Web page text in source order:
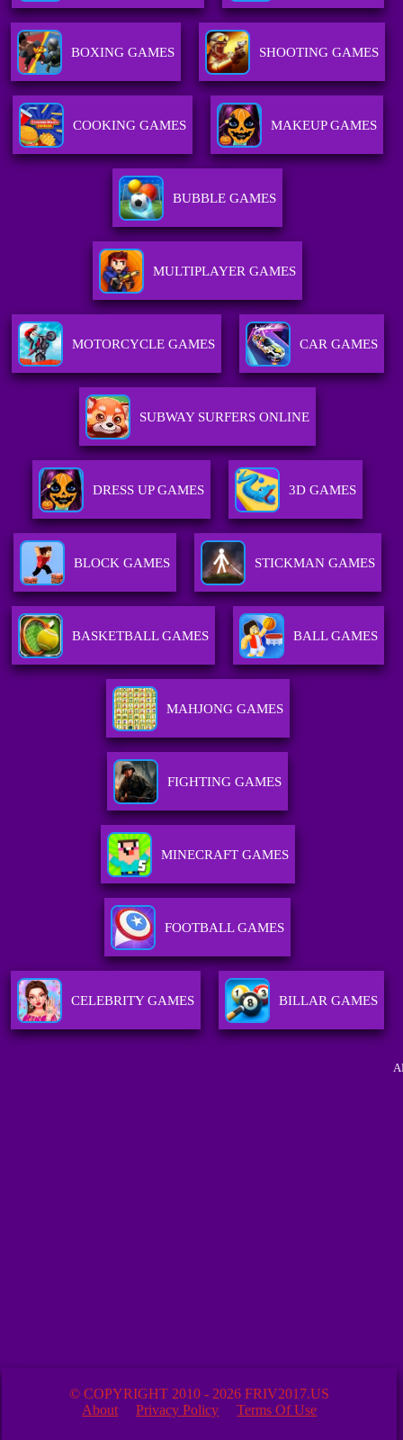
BOXING GAMES SHOOTING GAMES
COOKING GAMES MAKEUP GAMES
BUBBLE GAMES
MULTIPLAYER GAMES
MOTORCYCLE GAMES CAR GAMES
SUBWAY SURFERS ONLINE
DRESS UP GAMES 3D GAMES
BLOCK GAMES STICKMAN GAMES
BASKETBALL GAMES BALL GAMES
MAHJONG GAMES
FIGHTING GAMES
MINECRAFT GAMES
FOOTBALL GAMES
CELEBRITY GAMES BILLAR GAMES
© COPYRIGHT 2010 - 2026 FRIV2017.US
About
Privacy Policy Terms Of Use